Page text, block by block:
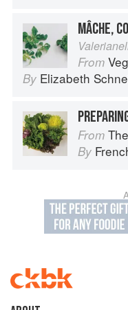
MÂCHE,
From
By Elizabeth
From The
By